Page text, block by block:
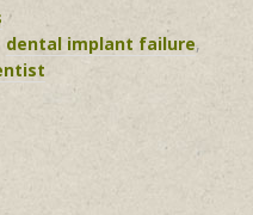
dental implant failure,